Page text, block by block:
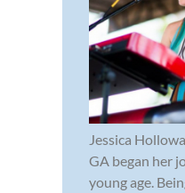
Jessica
GA began her
young age.